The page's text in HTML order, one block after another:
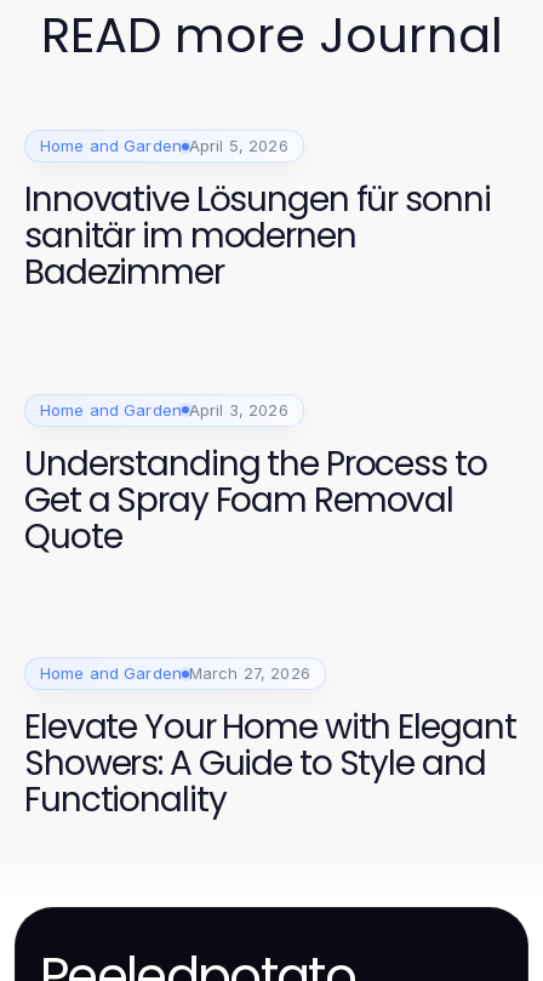
READ more Journal
Home and Garden April 5, 2026
Innovative Lösungen für sonni
sanitär im modernen
Badezimmer
Home and Garden April 3, 2026
Understanding the Process to
Get a Spray Foam Removal
Quote
Home and Garden March 27, 2026
Elevate Your Home with Elegant
Showers: A Guide to Style and
Functionality